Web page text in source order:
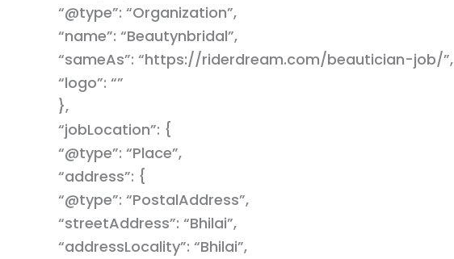
“@type”: “Organization”,
“name”: “Beautynbridal”,
“sameAs”: “https://riderdream.com/beautician-job/”,
“logo”: “”
},
“jobLocation”: {
“@type”: “Place”,
“address”: {
“@type”: “PostalAddress”,
“streetAddress”: “Bhilai”,
“addressLocality”: “Bhilai”,